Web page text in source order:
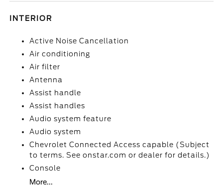
INTERIOR
Active Noise Cancellation
Air conditioning
Air filter
Antenna
Assist handle
Assist handles
Audio system feature
Audio system
Chevrolet Connected Access capable (Subject
to terms. See onstar.com or dealer for details.)
Console
More...